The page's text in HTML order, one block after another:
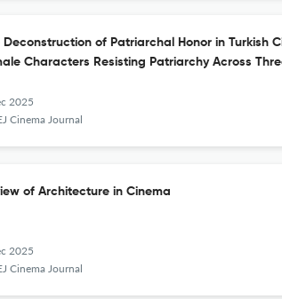
Deconstruction of Patriarchal Honor in Turkish
Characters Resisting Patriarchy Across
2025
Cinema Journal
of Architecture in Cinema
2025
Cinema Journal